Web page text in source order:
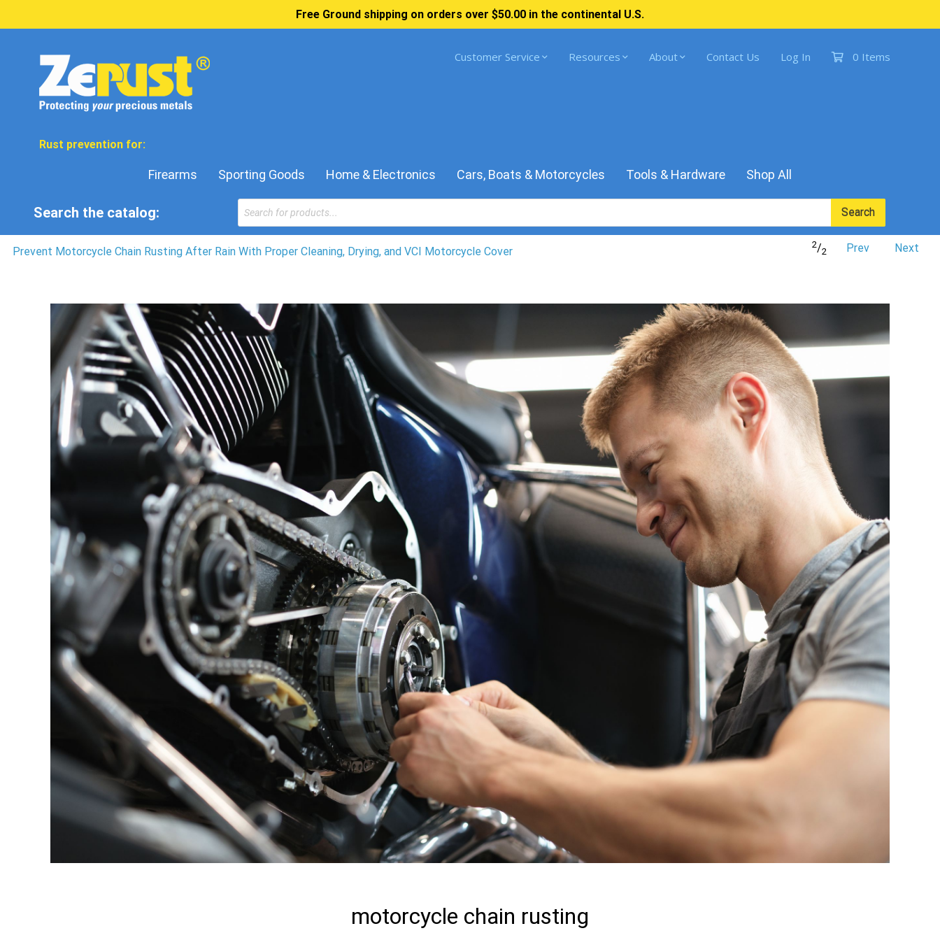
Free Ground shipping on orders over $50.00 in the continental U.S.
Customer Service Resources About Contact Us Log In 0 Items
Rust prevention for:
Firearms Sporting Goods Home & Electronics Cars, Boats & Motorcycles Tools & Hardware Shop All
Search the catalog:
Products
search
Search
Prevent Motorcycle Chain Rusting After Rain With Proper Cleaning, Drying, and VCI Motorcycle Cover
2/2 Prev Next
motorcycle chain rusting